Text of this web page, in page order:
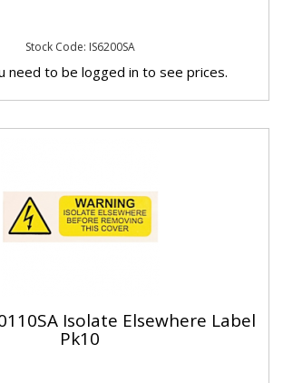
Stock Code: IS6200SA
need to be logged in to see prices.
Isolate Elsewhere Label
Pk10